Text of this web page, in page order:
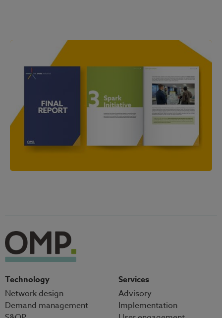
Technology
Network design
Demand management
Services
Advisory
Implementation